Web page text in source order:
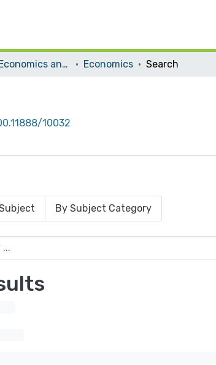
Faculty of Economics and Social Studies Economics Search
10032
By Subject Category